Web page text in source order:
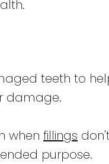
teeth to
damage.
when fillings
purpose.